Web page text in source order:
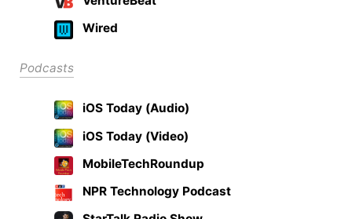
Wired
Podcasts
iOS Today (Audio)
iOS Today (Video)
MobileTechRoundup
NPR Technology Podcast